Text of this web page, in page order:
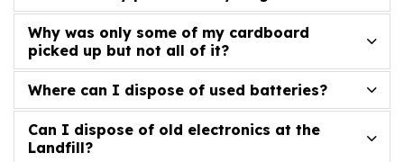
Why was only some of my cardboard
picked up but not all of it?
Where can I dispose of used batteries?
Can I dispose of old electronics at the
Landfill?